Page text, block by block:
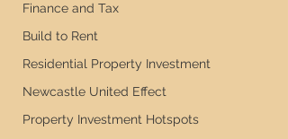
Finance and Tax
Build to Rent
Residential Property Investment
Newcastle United Effect
Property Investment Hotspots